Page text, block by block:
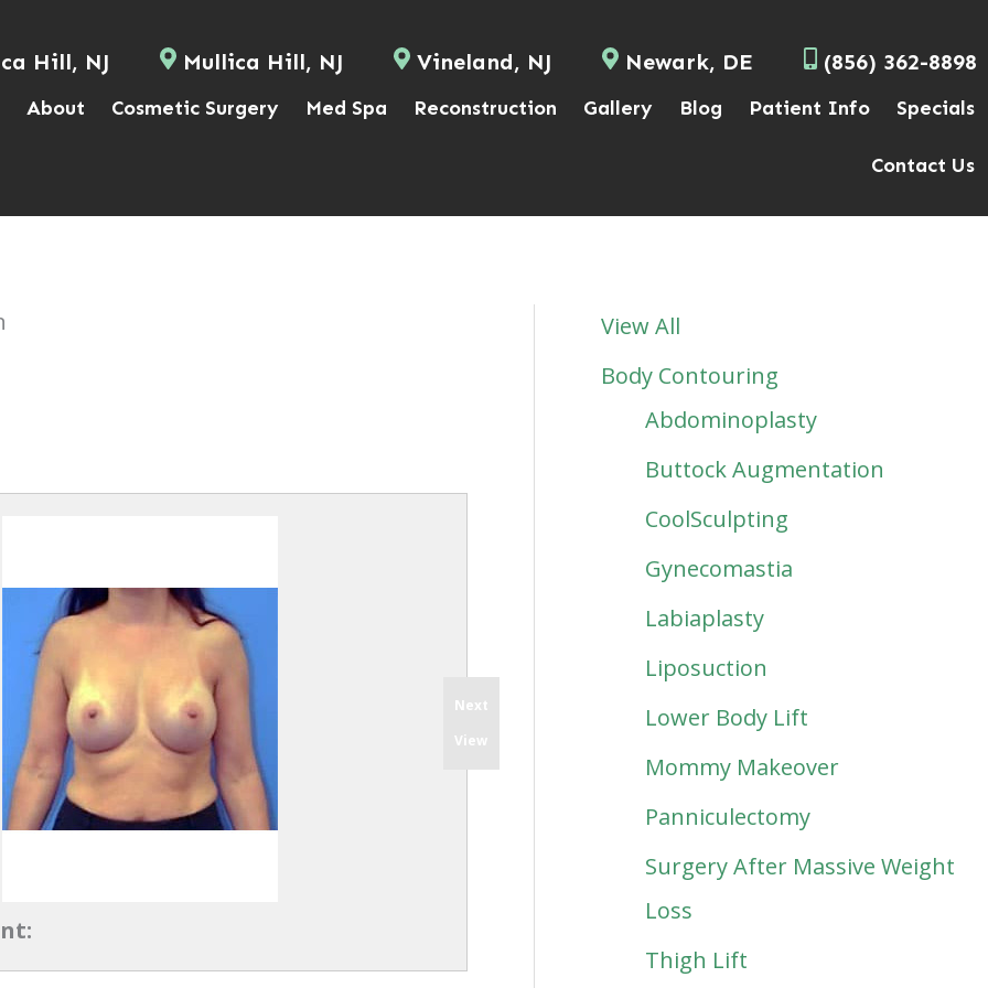
Hill, NJ Mullica Hill, NJ Vineland, NJ Newark, DE (856) 362-8898
About Cosmetic Surgery Med Spa Reconstruction Gallery Blog Patient Info Specials
Contact Us
Next
View
View All
Body Contouring
Abdominoplasty
Buttock Augmentation
CoolSculpting
Gynecomastia
Labiaplasty
Liposuction
Lower Body Lift
Mommy Makeover
Panniculectomy
Surgery After Massive Weight
Loss
Thigh Lift